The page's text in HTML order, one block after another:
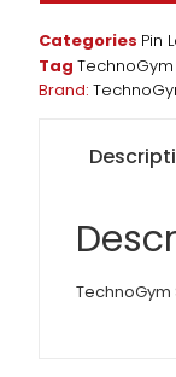
Categories Pin
Tag TechnoGym
Brand:
TechnoGym